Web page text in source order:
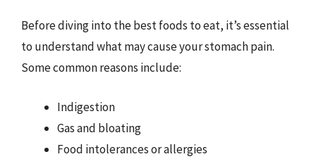
Before diving into the best foods to eat, it’s essential
to understand what may cause your stomach pain.
Some common reasons include:
Indigestion
Gas and bloating
Food intolerances or allergies